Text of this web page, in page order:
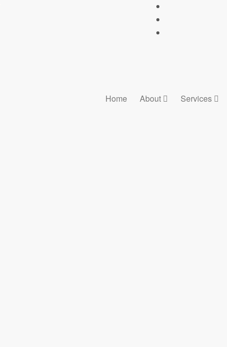
Home About Services